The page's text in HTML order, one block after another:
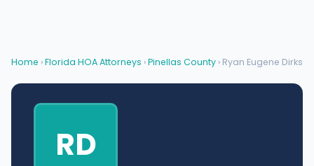
Home ›Florida HOA Attorneys ›Pinellas County › Ryan Eugene Dirks
RD